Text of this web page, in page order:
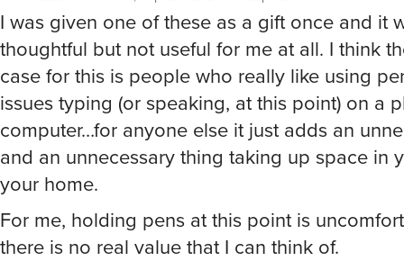
I was given one of these as a gift once and it
thoughtful but not useful for me at all. I think
case for this is people who really like using
issues typing (or speaking, at this point) on a
computer…for anyone else it just adds an
and an unnecessary thing taking up space in
your home.
For me, holding pens at this point is
there is no real value that I can think of.